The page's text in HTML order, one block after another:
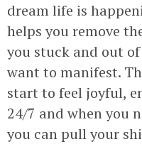
dream life is
helps you remove
you stuck and out
want to manifest.
start to feel joyful,
24/7 and when you
you can pull your